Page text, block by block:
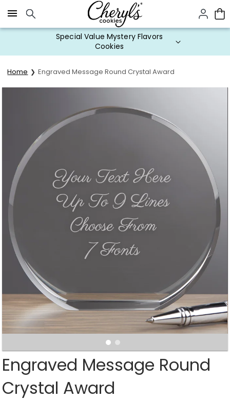
Click here to skip to main page content.
Special Value Mystery Flavors
Cookies
Home Engraved Message Round Crystal Award
Engraved Message Round
Crystal Award